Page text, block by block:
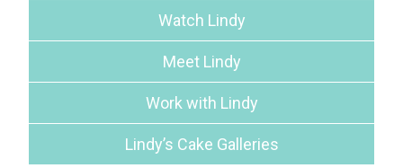
Watch Lindy
Meet Lindy
Work with Lindy
Lindy’s Cake Galleries